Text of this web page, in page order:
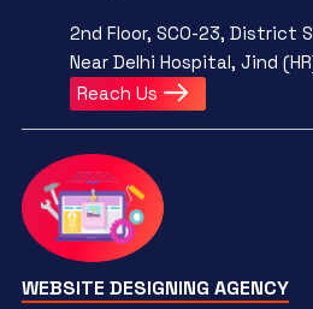
2nd Floor, SCO-23, District
Near Delhi Hospital, Jind
Reach Us
WEBSITE DESIGNING AGENCY